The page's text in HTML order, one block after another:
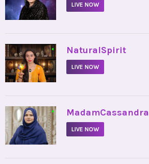
LIVE NOW
• NaturalSpirit
LIVE NOW
• MadamCassandra
LIVE NOW